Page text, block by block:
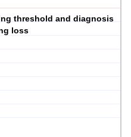
threshold and diagnosis
loss